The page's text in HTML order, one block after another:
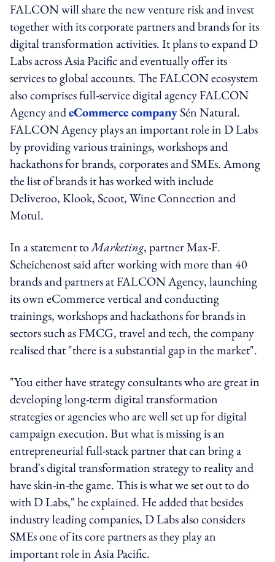
FALCON will share the new venture risk and invest
together with its corporate partners and brands for its
digital transformation activities. It plans to expand D
Labs across Asia Pacific and eventually offer its
services to global accounts. The FALCON ecosystem
also comprises full-service digital agency FALCON
Agency andeCommerce companySén Natural.
FALCON Agency plays an important role in D Labs
by providing various trainings, workshops and
hackathons for brands, corporates and SMEs. Among
the list of brands it has worked with include
Deliveroo, Klook, Scoot, Wine Connection and
Motul.
In a statement toMarketing, partner Max-F.
Scheichenost said after working with more than 40
brands and partners at FALCON Agency, launching
its own eCommerce vertical and conducting
trainings, workshops and hackathons for brands in
sectors such as FMCG, travel and tech, the company
realised that "there is a substantial gap in the market".
"You either have strategy consultants who are great in
developing long-term digital transformation
strategies or agencies who are well set up for digital
campaign execution. But what is missing is an
entrepreneurial full-stack partner that can bring a
brand's digital transformation strategy to reality and
have skin-in-the game. This is what we set out to do
with D Labs," he explained. He added that besides
industry leading companies, D Labs also considers
SMEs one of its core partners as they play an
important role in Asia Pacific.